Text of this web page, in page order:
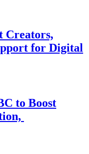
Creators,
for Digital
to Boost